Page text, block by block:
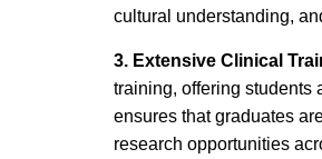
cultural understanding,
3. Extensive Clinical
training, offering students
ensures that graduates
research opportunities